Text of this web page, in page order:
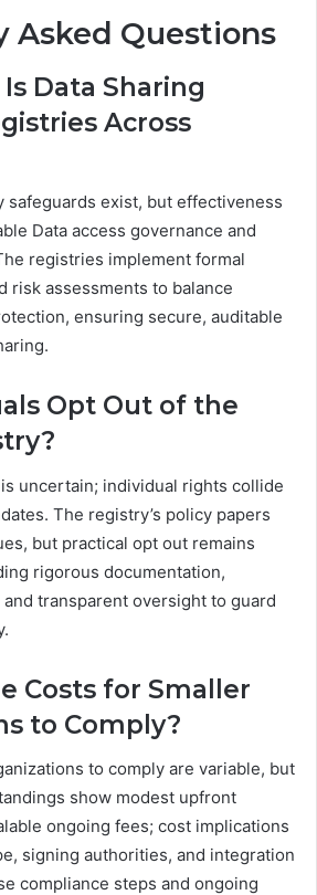
Asked Questions
Data Sharing
Across
safeguards exist, but effectiveness
Data access governance and
registries implement formal
risk assessments to balance
ensuring secure, auditable
Opt Out of the
uncertain; individual rights collide
The registry’s policy papers
but practical opt out remains
rigorous documentation,
transparent oversight to guard
Costs for Smaller
to Comply?
to comply are variable, but
show modest upfront
ongoing fees; cost implications
signing authorities, and integration
compliance steps and ongoing